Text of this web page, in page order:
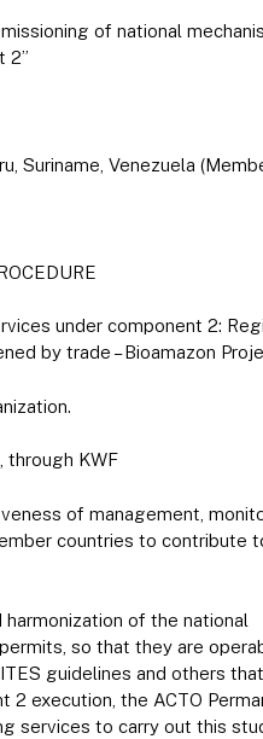
of national
2”
Suriname, Venezuela
under component 2:
by trade – Bioamazon
through KWF
of management,
countries to contribute
of the national
so that they are
guidelines and others
execution, the ACTO
services to carry out this